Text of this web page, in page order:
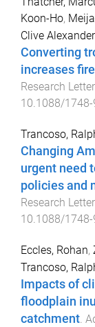
Koon-Ho,
Clive Alexander
Converting
increases
Research
10.1088/
Trancoso,
Changing
urgent need
policies and
Research
10.1088/
Eccles, Rohan,
Trancoso,
Impacts of
floodplain
catchment.